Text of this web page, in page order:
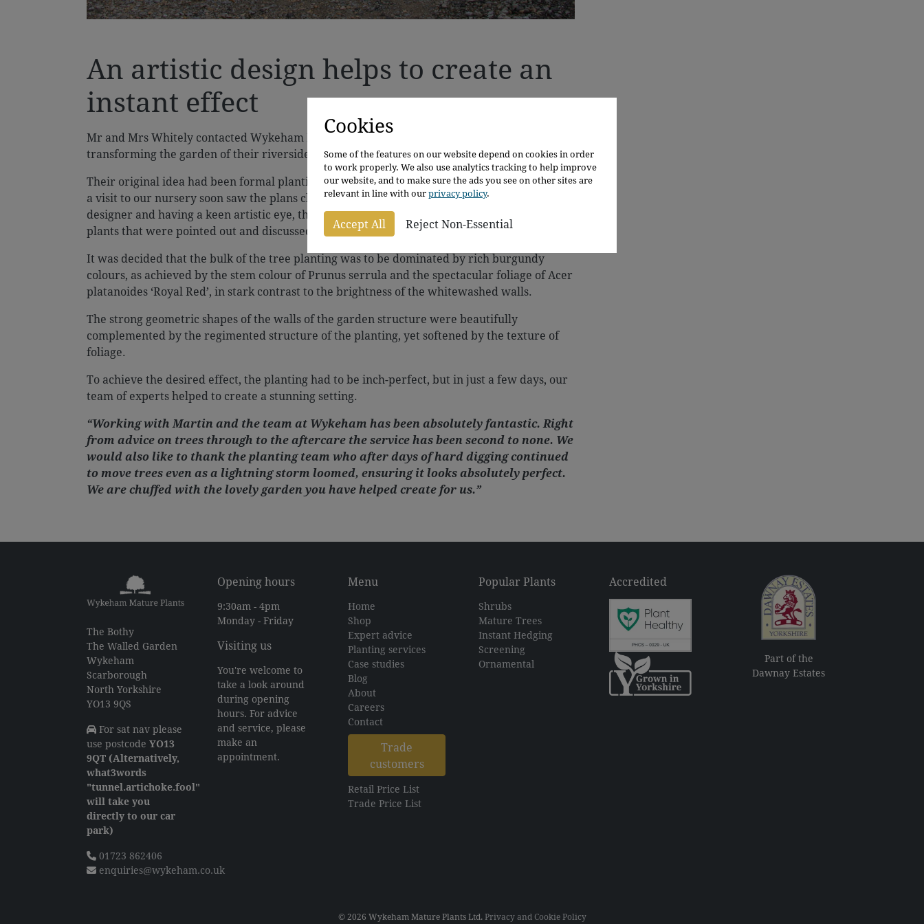
An artistic design helps to create an
instant effect
Mr and Mrs Whitely contacted Wykeham Mature Plants as they had great plans for
transforming the garden of their riverside family home in East Yorkshire.
Their original idea had been formal planting using pleached or box-headed trees. However,
a visit to our nursery soon saw the plans change as, with Mr Whitely being a graphic
designer and having a keen artistic eye, the Whitelys immediately saw the potential of the
plants that were pointed out and discussed with them.
It was decided that the bulk of the tree planting was to be dominated by rich burgundy
colours, as achieved by the stem colour of Prunus serrula and the spectacular foliage of Acer
platanoides ‘Royal Red’, in stark contrast to the brightness of the whitewashed walls.
The strong geometric shapes of the walls of the garden structure were beautifully
complemented by the regimented structure of the planting, yet softened by the texture of
foliage.
To achieve the desired effect, the planting had to be inch-perfect, but in just a few days, our
team of experts helped to create a stunning setting.
“Working with Martin and the team at Wykeham has been absolutely fantastic. Right
from advice on trees through to the aftercare the service has been second to none. We
would also like to thank the planting team who after days of hard digging continued
to move trees even as a lightning storm loomed, ensuring it looks absolutely perfect.
We are chuffed with the lovely garden you have helped create for us.”
The Bothy
The Walled Garden
Wykeham
Scarborough
North Yorkshire
YO13 9QS
For sat nav please
use postcode YO13
9QT (Alternatively,
what3words
"tunnel.artichoke.fool"
will take you
directly to our car
park)
01723 862406
enquiries@wykeham.co.uk
Opening hours
9:30am - 4pm
Monday - Friday
Visiting us
You're welcome to
take a look around
during opening
hours. For advice
and service, please
make an
appointment.
Menu
Home
Shop
Expert advice
Planting services
Case studies
Blog
About
Careers
Contact
Trade
customers
Retail Price List
Trade Price List
Popular Plants
Shrubs
Mature Trees
Instant Hedging
Screening
Ornamental
Accredited
Part of the
Dawnay Estates
© 2026 Wykeham Mature Plants Ltd. Privacy and Cookie Policy
Cookies
Some of the features on our website depend on cookies in order
to work properly. We also use analytics tracking to help improve
our website, and to make sure the ads you see on other sites are
relevant in line with ourprivacy policy.
Accept All Reject Non-Essential